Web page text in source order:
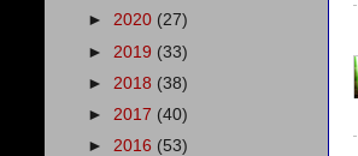
► 2020 (27)
► 2019 (33)
► 2018 (38)
► 2017 (40)
► 2016 (53)